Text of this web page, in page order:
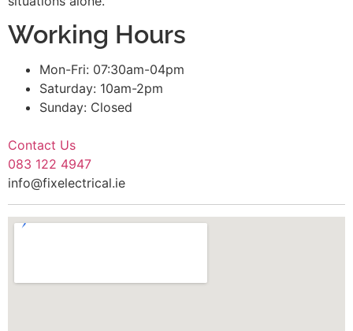
Working Hours
Mon-Fri: 07:30am-04pm
Saturday: 10am-2pm
Sunday: Closed
Contact Us
083 122 4947
info@fixelectrical.ie